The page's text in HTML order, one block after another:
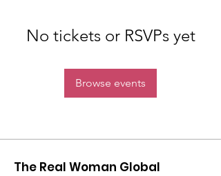
No tickets or RSVPs yet
Browse events
The Real Woman Global